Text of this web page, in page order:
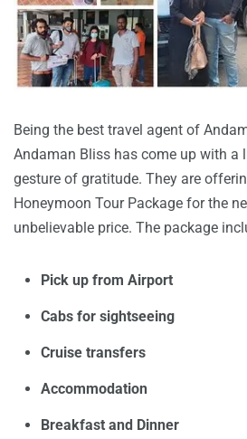
Being the best travel agent of
Andaman Bliss has come up with a
gesture of gratitude. They are
Honeymoon Tour Package for the
unbelievable price. The package
Pick up from Airport
Cabs for sightseeing
Cruise transfers
Accommodation
Breakfast and Dinner